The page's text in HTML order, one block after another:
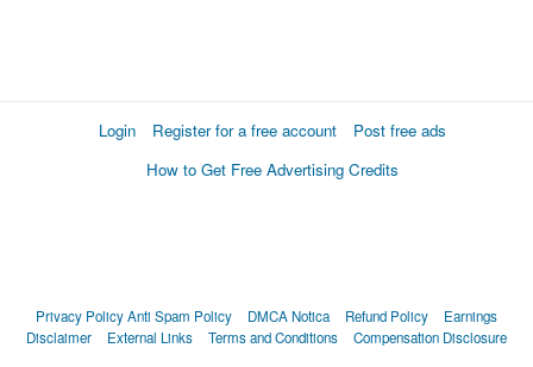
Login Register for a free account
Post free ads
How to Get Free Advertising Credits
Privacy PolicyAnti Spam Policy DMCA Notica Refund Policy
Earnings
Disclaimer
External Links Terms and Conditions Compensation Disclosure